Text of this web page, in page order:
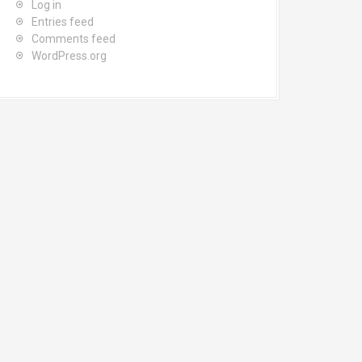
Log in
Entries feed
Comments feed
WordPress.org